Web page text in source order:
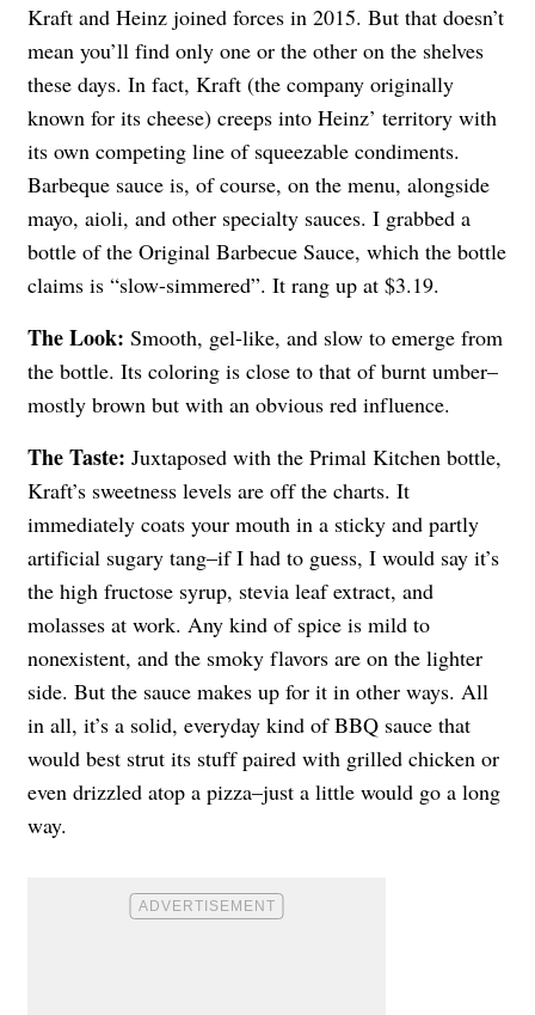
Kraft and Heinz joined forces in 2015. But that doesn’t
mean you’ll find only one or the other on the shelves
these days. In fact, Kraft (the company originally
known for its cheese) creeps into Heinz’ territory with
its own competing line of squeezable condiments.
Barbeque sauce is, of course, on the menu, alongside
mayo, aioli, and other specialty sauces. I grabbed a
bottle of the Original Barbecue Sauce, which the bottle
claims is “slow-simmered”. It rang up at $3.19.
The Look: Smooth, gel-like, and slow to emerge from
the bottle. Its coloring is close to that of burnt umber–
mostly brown but with an obvious red influence.
The Taste: Juxtaposed with the Primal Kitchen bottle,
Kraft’s sweetness levels are off the charts. It
immediately coats your mouth in a sticky and partly
artificial sugary tang–if I had to guess, I would say it’s
the high fructose syrup, stevia leaf extract, and
molasses at work. Any kind of spice is mild to
nonexistent, and the smoky flavors are on the lighter
side. But the sauce makes up for it in other ways. All
in all, it’s a solid, everyday kind of BBQ sauce that
would best strut its stuff paired with grilled chicken or
even drizzled atop a pizza–just a little would go a long
way.